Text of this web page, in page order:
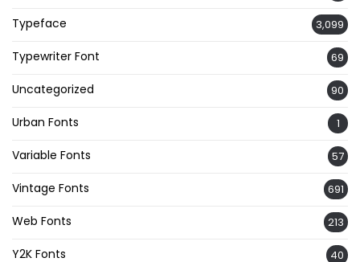
Typeface 3,099
Typewriter Font 69
Uncategorized 90
Urban Fonts 1
Variable Fonts 57
Vintage Fonts 691
Web Fonts 213
Y2K Fonts 40